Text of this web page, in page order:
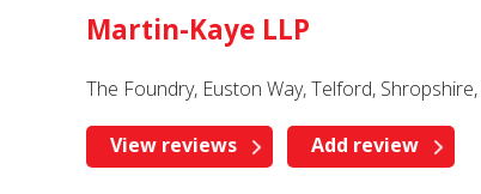
Martin-Kaye LLP
The Foundry, Euston Way, Telford,
View reviews Add review